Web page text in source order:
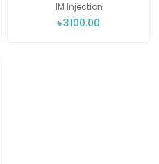
IM Injection
৳3100.00